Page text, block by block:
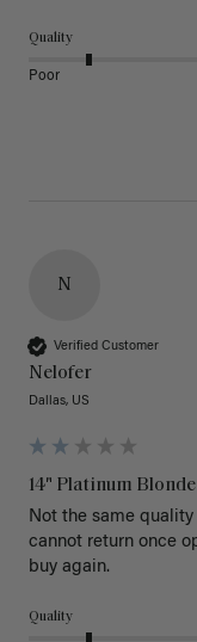
Quality
Poor
N
Verified Customer
Nelofer
Dallas, US
14" Platinum
Not the same
cannot return once
buy again.
Quality